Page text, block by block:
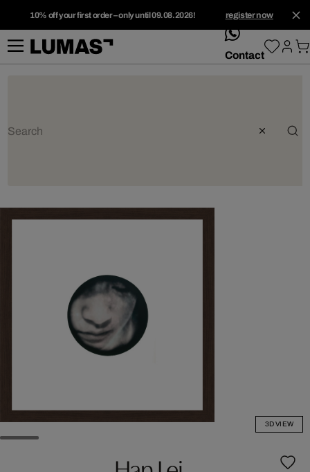
10% off your first order – only until 09.08.2026! register now
whatsApp
Contact
3D VIEW